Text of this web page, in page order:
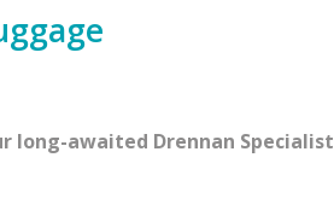
long-awaited Drennan Specialist